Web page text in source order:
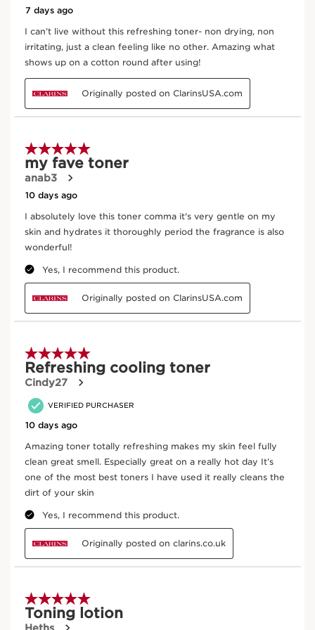
CLARINS T.R.U.S.T.
Enter product batch code*
Key ingredients
SKIP TO PAGE CONTENT
Thanks to its high content of compound sugars
(polysaccharides), which encourage water
retention in the epidermis, organic aloe vera is
widely esteemed for its moisturising and
soothing properties.
DISCOVER MORE
Laminaria
In cosmetics, marine-based prebiome, which